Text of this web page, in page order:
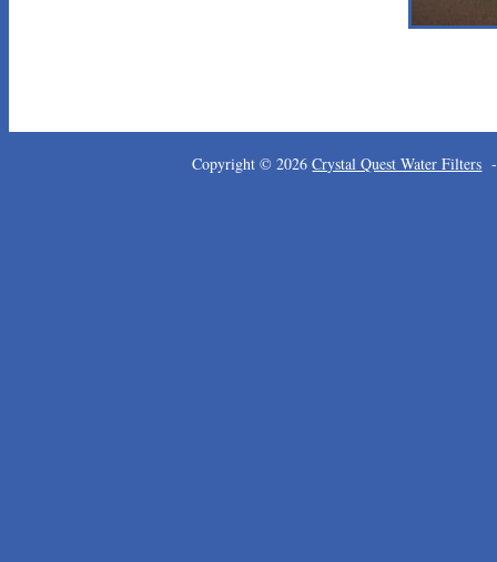
Copyright © 2026Crystal Quest Water Filters